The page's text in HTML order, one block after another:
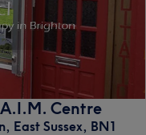
Centre
, East Sussex, BN1